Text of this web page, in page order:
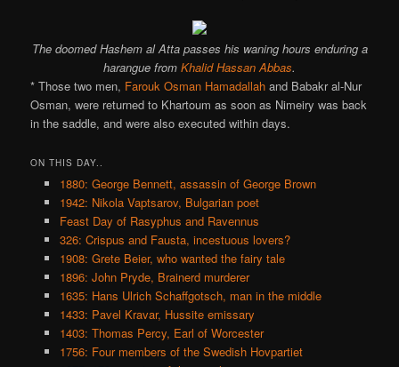
The doomed Hashem al Atta passes his waning hours enduring a
harangue from Khalid Hassan Abbas.
* Those two men, Farouk Osman Hamadallah and Babakr al-Nur
Osman, were returned to Khartoum as soon as Nimeiry was back
in the saddle, and were also executed within days.
ON THIS DAY..
1880: George Bennett, assassin of George Brown
1942: Nikola Vaptsarov, Bulgarian poet
Feast Day of Rasyphus and Ravennus
326: Crispus and Fausta, incestuous lovers?
1908: Grete Beier, who wanted the fairy tale
1896: John Pryde, Brainerd murderer
1635: Hans Ulrich Schaffgotsch, man in the middle
1433: Pavel Kravar, Hussite emissary
1403: Thomas Percy, Earl of Worcester
1756: Four members of the Swedish Hovpartiet